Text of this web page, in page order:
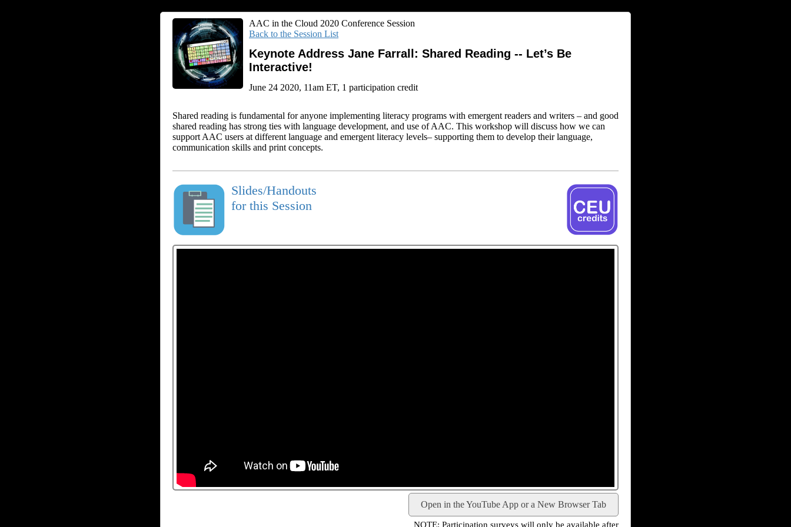
AAC in the Cloud 2020 Conference Session
Back to the Session List
Keynote Address Jane Farrall: Shared Reading -- Let’s Be
Interactive!
June 24 2020, 11am ET, 1 participation credit
Shared reading is fundamental for anyone implementing literacy programs with emergent readers and writers – and good
shared reading has strong ties with language development, and use of AAC. This workshop will discuss how we can
support AAC users at different language and emergent literacy levels– supporting them to develop their language,
communication skills and print concepts.
Slides/Handouts
for this Session
Open in the YouTube App or a New Browser Tab
NOTE: Participation surveys will only be available after